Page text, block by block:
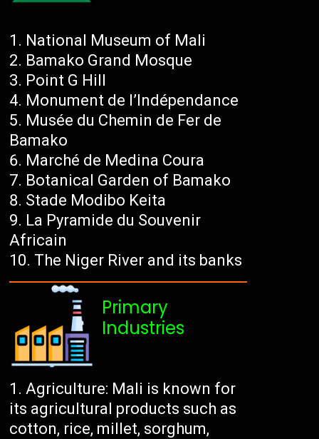
National Museum of Mali
Bamako Grand Mosque
Point G Hill
Monument de l’Indépendance
Musée du Chemin de Fer de
Bamako
Marché de Medina Coura
Botanical Garden of Bamako
Stade Modibo Keita
La Pyramide du Souvenir
Africain
The Niger River and its banks
Primary
Industries
Agriculture: Mali is known for
its agricultural products such as
cotton, rice, millet, sorghum,